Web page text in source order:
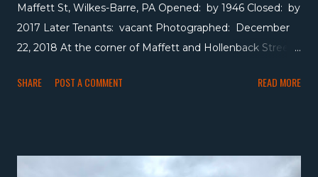
Maffett St, Wilkes-Barre, PA Opened: by 1946 Closed: by
2017 Later Tenants: vacant Photographed: December
22, 2018 At the corner of Maffett and Hollenback Streets
Unfortunately, Kunec's Market closed by 2017 after more
store. The store closed by 2017 but then in 2018 was
SHARE POST A COMMENT READ MORE